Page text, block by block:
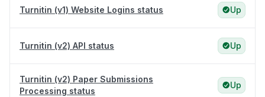
Turnitin (v1) Website Logins status Up
Turnitin (v2) API status Up
Turnitin (v2) Paper Submissions
Processing status
Up